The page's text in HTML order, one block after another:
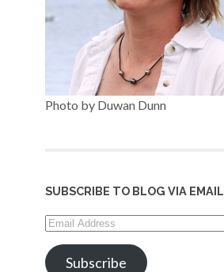
Photo by Duwan Dunn
SUBSCRIBE TO BLOG VIA EMAIL
Email
Address
Subscribe